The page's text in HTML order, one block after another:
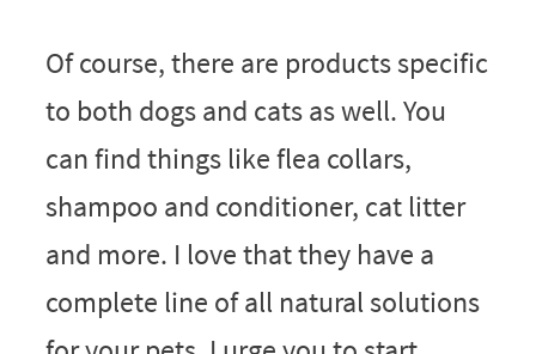
Of course, there are products specific
to both dogs and cats as well. You
can find things like flea collars,
shampoo and conditioner, cat litter
and more. I love that they have a
complete line of all natural solutions